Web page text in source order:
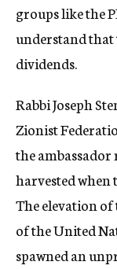
groups like the
understand
dividends.
Rabbi Joseph
Zionist
the
harvested
The elevation
of the United
spawned an